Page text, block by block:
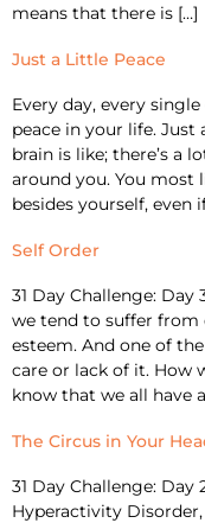
means that there is […]
Just a Little Peace
Every day, every
peace in your life. Just
brain is like; there’s a
around you. You most
besides yourself, even
Self Order
31 Day Challenge:
we tend to suffer from
esteem. And one of
care or lack of it. How
know that we all have
The Circus in Your
31 Day Challenge:
Hyperactivity